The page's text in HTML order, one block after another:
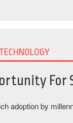
For
adoption by